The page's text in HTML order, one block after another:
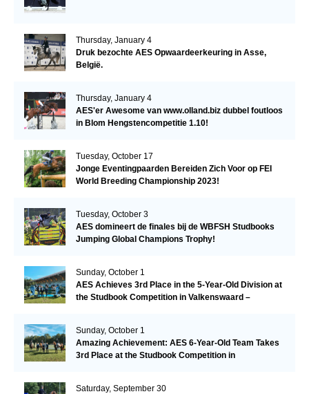
Thursday, January 4
Druk bezochte AES Opwaardeerkeuring in Asse,
België.
Thursday, January 4
AES'er Awesome van www.olland.biz dubbel foutloos
in Blom Hengstencompetitie 1.10!
Tuesday, October 17
Jonge Eventingpaarden Bereiden Zich Voor op FEI
World Breeding Championship 2023!
Tuesday, October 3
AES domineert de finales bij de WBFSH Studbooks
Jumping Global Champions Trophy!
Sunday, October 1
AES Achieves 3rd Place in the 5-Year-Old Division at
the Studbook Competition in Valkenswaard –
Sunday, October 1
Amazing Achievement: AES 6-Year-Old Team Takes
3rd Place at the Studbook Competition in
Saturday, September 30